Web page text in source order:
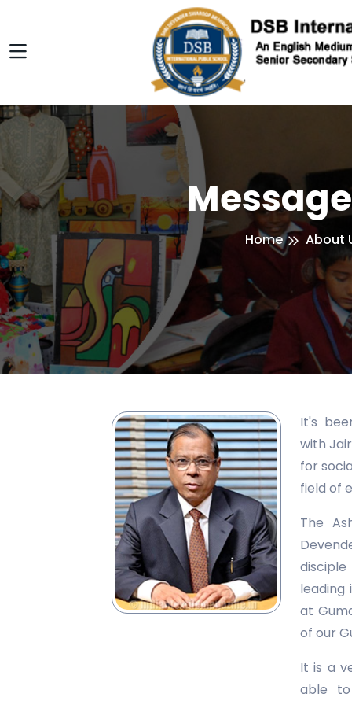
Home About
It's
with
for
field of
The
leading
at
of our
It is a
able